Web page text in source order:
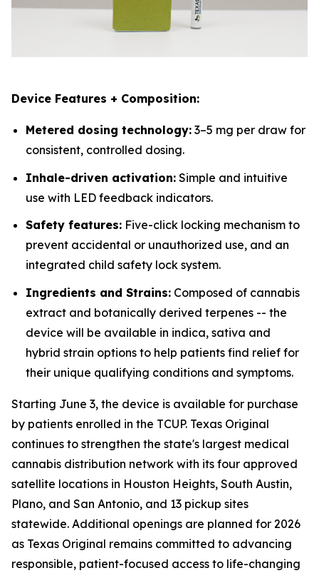
Device Features + Composition:
Metered dosing technology: 3–5 mg per draw for
consistent, controlled dosing.
Inhale-driven activation: Simple and intuitive
use with LED feedback indicators.
Safety features: Five-click locking mechanism to
prevent accidental or unauthorized use, and an
integrated child safety lock system.
Ingredients and Strains: Composed of cannabis
extract and botanically derived terpenes -- the
device will be available in indica, sativa and
hybrid strain options to help patients find relief for
their unique qualifying conditions and symptoms.
Starting June 3, the device is available for purchase
by patients enrolled in the TCUP. Texas Original
continues to strengthen the state's largest medical
cannabis distribution network with its four approved
satellite locations in Houston Heights, South Austin,
Plano, and San Antonio, and 13 pickup sites
statewide. Additional openings are planned for 2026
as Texas Original remains committed to advancing
responsible, patient-focused access to life-changing